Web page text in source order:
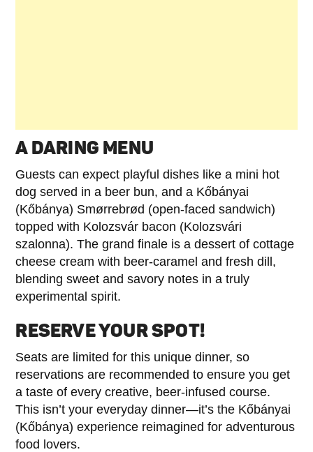
A DARING MENU
Guests can expect playful dishes like a mini hot
dog served in a beer bun, and a Kőbányai
(Kőbánya) Smørrebrød (open-faced sandwich)
topped with Kolozsvár bacon (Kolozsvári
szalonna). The grand finale is a dessert of cottage
cheese cream with beer-caramel and fresh dill,
blending sweet and savory notes in a truly
experimental spirit.
RESERVE YOUR SPOT!
Seats are limited for this unique dinner, so
reservations are recommended to ensure you get
a taste of every creative, beer-infused course.
This isn’t your everyday dinner—it’s the Kőbányai
(Kőbánya) experience reimagined for adventurous
food lovers.